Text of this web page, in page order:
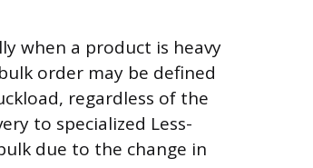
when a product is heavy
order may be defined
regardless of the
to specialized Less-
due to the change in